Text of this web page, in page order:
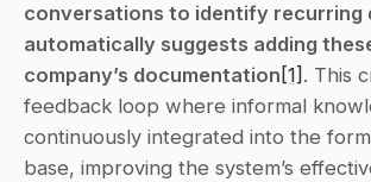
conversations to identify recurring
automatically suggests adding
company’s documentation [1] . This
feedback loop where informal
continuously integrated into the
base, improving the system’s